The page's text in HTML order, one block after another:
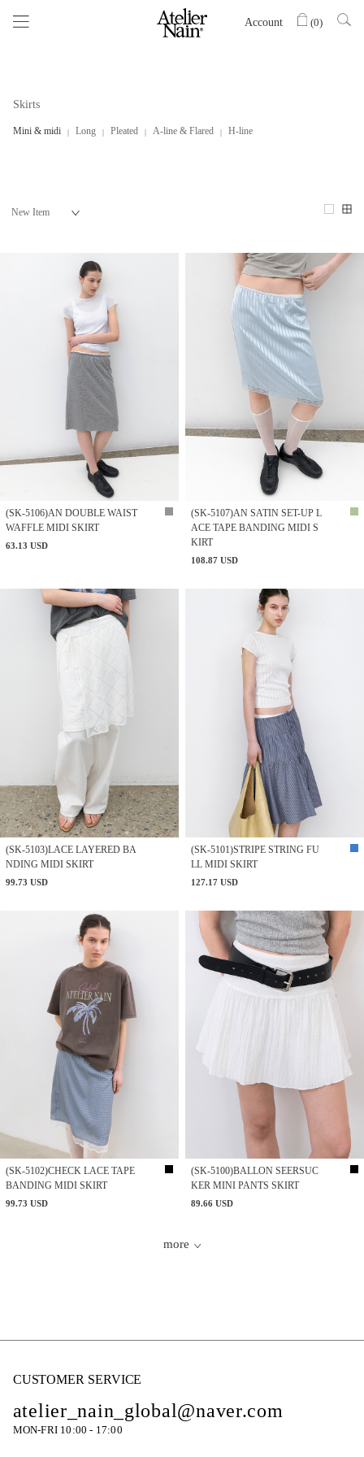
Account (0)
Skirts
Mini & midi Long Pleated A-line & Flared H-line
(SK-5106)AN DOUBLE WAIST
WAFFLE MIDI SKIRT
63.13 USD
(SK-5107)AN SATIN SET-UP L
ACE TAPE BANDING MIDI S
KIRT
108.87 USD
(SK-5103)LACE LAYERED BA
NDING MIDI SKIRT
99.73 USD
(SK-5101)STRIPE STRING FU
LL MIDI SKIRT
127.17 USD
(SK-5102)CHECK LACE TAPE
BANDING MIDI SKIRT
99.73 USD
(SK-5100)BALLON SEERSUC
KER MINI PANTS SKIRT
89.66 USD
more
CUSTOMER SERVICE
atelier_nain_global@naver.com
MON-FRI 10:00 - 17:00